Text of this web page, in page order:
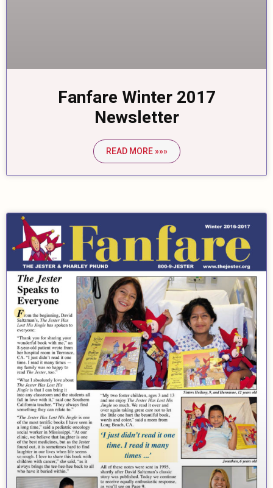
Fanfare Winter 2017
Newsletter
READ MORE »»»